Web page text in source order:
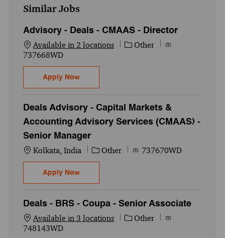
Similar Jobs
Advisory - Deals - CMAAS - Director
Available in 2 locations Category
Other
Job Id
737668WD
Apply NowAdvisory - Deals - CMAAS - Director
Deals Advisory - Capital Markets &
Accounting Advisory Services (CMAAS) -
Senior Manager
Location
Kolkata, India Category
Other Job Id737670WD
Apply NowDeals Advisory - Capital Markets &
Deals - BRS - Coupa - Senior Associate
Available in 3 locations Category
Other
Job Id
748143WD